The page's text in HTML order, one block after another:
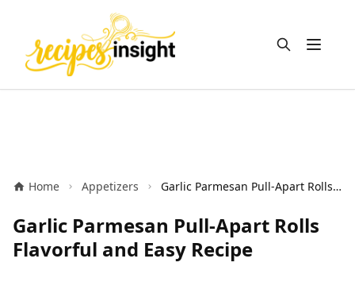
Open
Home Appetizers Garlic Parmesan Pull-Apart Rolls Flavorful and Easy Recipe
Garlic Parmesan Pull-Apart Rolls
Flavorful and Easy Recipe